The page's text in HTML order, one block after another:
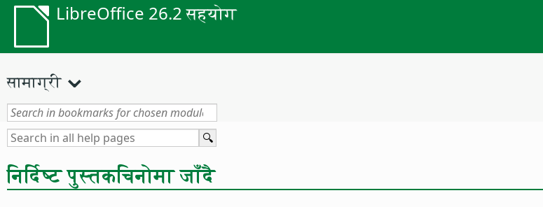
LibreOffice 26.2 सहयोग
सामाग्री
निर्दिष्ट पुस्तकचिनोमा जाँदै